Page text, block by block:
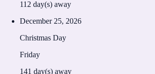
112 day(s) away
December 25, 2026
Christmas Day
Friday
141 day(s) away